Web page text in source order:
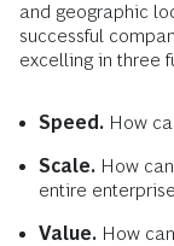
and geographic
successful
excelling in three
Speed. How
Scale. How
entire
Value. How